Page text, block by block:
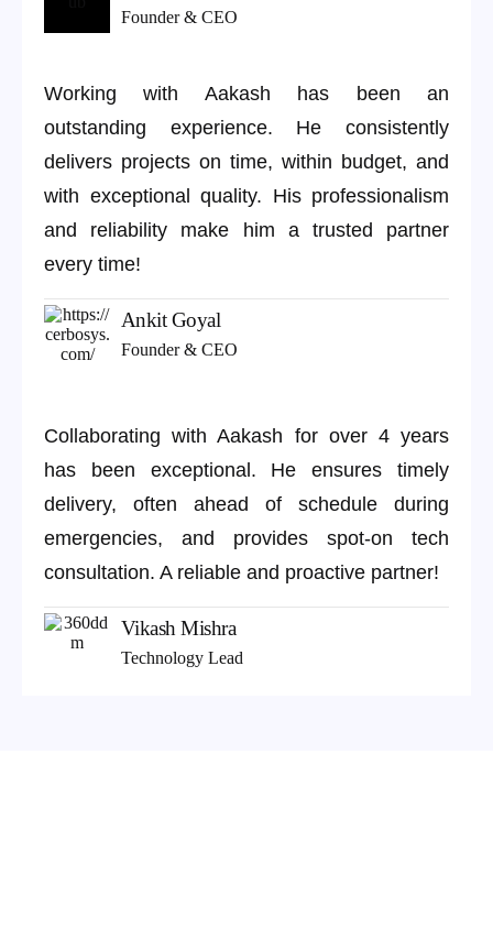
Founder & CEO
Working with Aakash has been an
outstanding experience. He consistently
delivers projects on time, within budget, and
with exceptional quality. His professionalism
and reliability make him a trusted partner
every time!
Ankit Goyal
Founder & CEO
Collaborating with Aakash for over 4 years
has been exceptional. He ensures timely
delivery, often ahead of schedule during
emergencies, and provides spot-on tech
consultation. A reliable and proactive partner!
Vikash Mishra
Technology Lead